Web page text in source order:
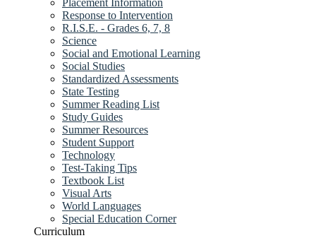
Response to Intervention
R.I.S.E. - Grades 6, 7, 8
Science
Social and Emotional Learning
Social Studies
Standardized Assessments
State Testing
Summer Reading List
Study Guides
Summer Resources
Student Support
Technology
Test-Taking Tips
Textbook List
Visual Arts
World Languages
Special Education Corner
Curriculum